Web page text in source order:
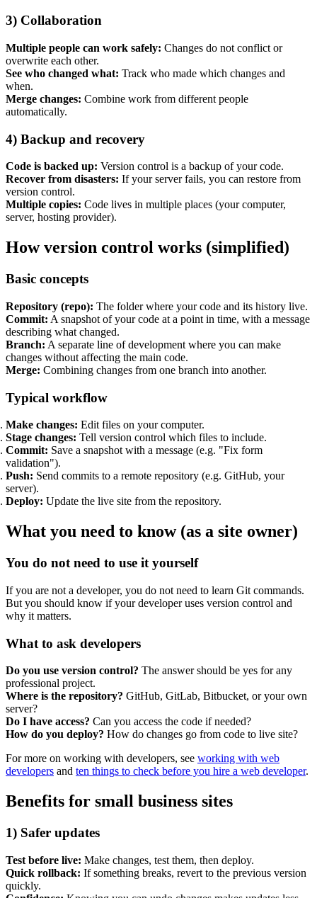
Content & UX
Copywriting & content
UX/UI Design
User Research & Testing
Support & Training
Maintenance & support
Website Rescue
AI Rescue
Training & Workshops
Consultancy
Marketing & Optimisation
Search Engine Optimisation (SEO)
Conversion Rate Optimisation (CRO)
Search Engine Marketing (SEM)
Other Services
Work
Blog
Talks
3) Collaboration
Multiple people can work safely: Changes do not conflict or
overwrite each other.
See who changed what: Track who made which changes and
when.
Merge changes: Combine work from different people
automatically.
4) Backup and recovery
Code is backed up: Version control is a backup of your code.
Recover from disasters: If your server fails, you can restore from
version control.
Multiple copies: Code lives in multiple places (your computer,
server, hosting provider).
How version control works (simplified)
Basic concepts
Repository (repo): The folder where your code and its history live.
Commit: A snapshot of your code at a point in time, with a message
describing what changed.
Branch: A separate line of development where you can make
changes without affecting the main code.
Merge: Combining changes from one branch into another.
Typical workflow
Make changes: Edit files on your computer.
Stage changes: Tell version control which files to include.
Commit: Save a snapshot with a message (e.g. "Fix form
validation").
Push: Send commits to a remote repository (e.g. GitHub, your
server).
Deploy: Update the live site from the repository.
What you need to know (as a site owner)
You do not need to use it yourself
If you are not a developer, you do not need to learn Git commands.
But you should know if your developer uses version control and
why it matters.
What to ask developers
Do you use version control? The answer should be yes for any
professional project.
Where is the repository? GitHub, GitLab, Bitbucket, or your own
server?
Do I have access? Can you access the code if needed?
How do you deploy? How do changes go from code to live site?
For more on working with developers, see working with web
developers and ten things to check before you hire a web developer.
Benefits for small business sites
1) Safer updates
Test before live: Make changes, test them, then deploy.
Quick rollback: If something breaks, revert to the previous version
quickly.